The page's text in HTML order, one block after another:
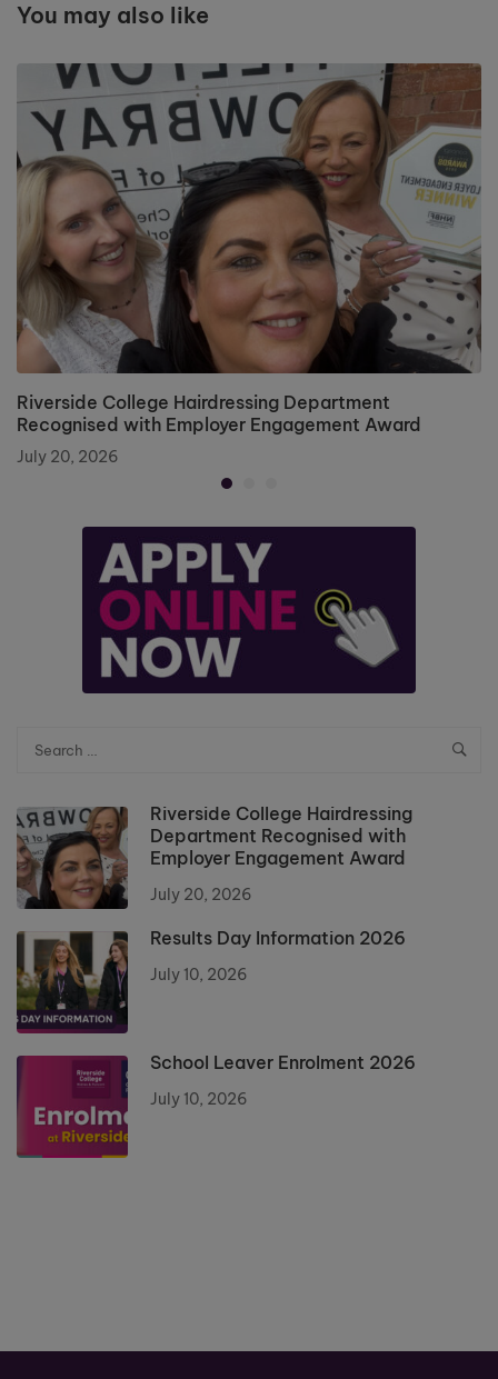
You may also like
Riverside College Hairdressing Department
Recognised with Employer Engagement Award
July 20, 2026
Riverside College Hairdressing
Department Recognised with
Employer Engagement Award
July 20, 2026
Results Day Information 2026
July 10, 2026
School Leaver Enrolment 2026
July 10, 2026